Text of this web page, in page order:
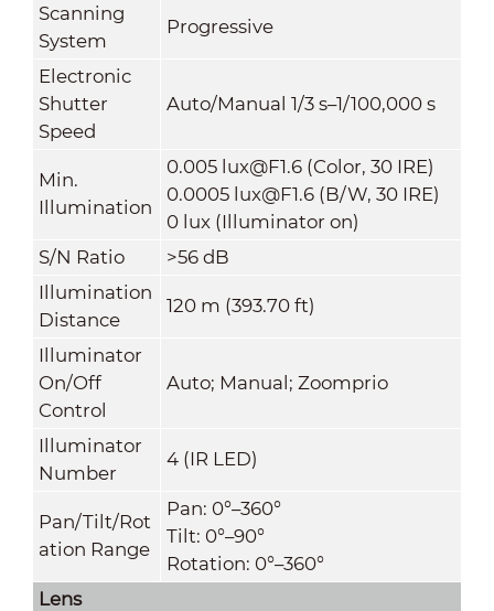
Scanning
System
Progressive
Electronic
Shutter
Speed
Auto/Manual 1/3 s–1/100,000 s
Min.
Illumination
0.005 lux@F1.6 (Color, 30 IRE)
0.0005 lux@F1.6 (B/W, 30 IRE)
0 lux (Illuminator on)
S/N Ratio
>56 dB
Illumination
Distance
120 m (393.70 ft)
Illuminator
On/Off
Control
Auto; Manual; Zoomprio
Illuminator
Number
4 (IR LED)
Pan/Tilt/Rot
ation Range
Pan: 0°–360°
Tilt: 0°–90°
Rotation: 0°–360°
Lens